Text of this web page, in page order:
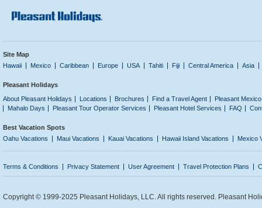
Site Map
Hawaii
Mexico Caribbean Europe USA Tahiti Fiji Central America Asia
Pleasant Holidays
About Pleasant Holidays
Locations Brochures Find a Travel Agent
Pleasant
Mahalo Days
Pleasant Tour Operator Services Pleasant Hotel Services FAQ
Best Vacation Spots
Oahu Vacations
Maui Vacations Kauai Vacations Hawaii Island Vacations Mexico
Terms & Conditions Privacy Statement User Agreement Travel Protection Plans
Copyright © 1999-2025 Pleasant Holidays, LLC. All rights reserved. Pleasant